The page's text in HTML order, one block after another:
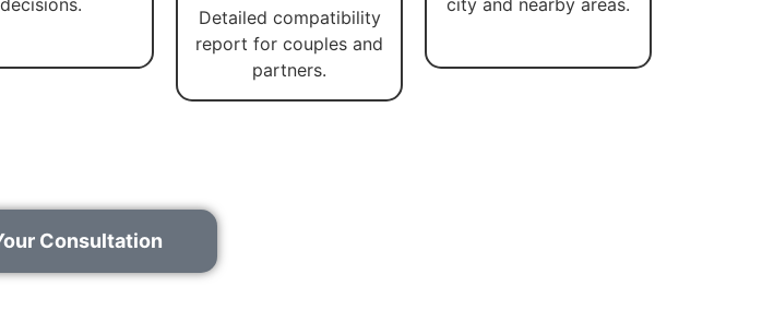
Detailed compatibility
report for couples and
partners.
Consultation